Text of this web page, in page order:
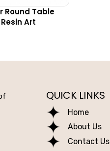
Round Table
Art
QUICK LINKS
Home
About Us
Contact Us